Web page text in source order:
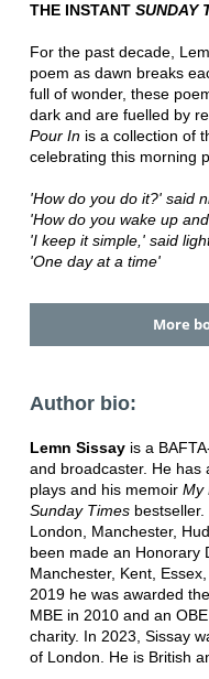
THE INSTANT SUNDAY
For the past decade,
poem as dawn breaks
full of wonder, these
dark and are fuelled by
Pour In is a collection of
celebrating this morning
'How do you do it?' said
'How do you wake up
'I keep it simple,' said
'One day at a time'
More
Author bio:
Lemn Sissayis a
and broadcaster. He has
plays and his memoir My
Sunday Timesbestseller.
London, Manchester,
been made an Honorary
Manchester, Kent,
2019 he was awarded
MBE in 2010 and an
charity. In 2023, Sissay
of London. He is British